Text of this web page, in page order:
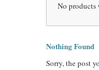
No products
Nothing Found
Sorry, the post